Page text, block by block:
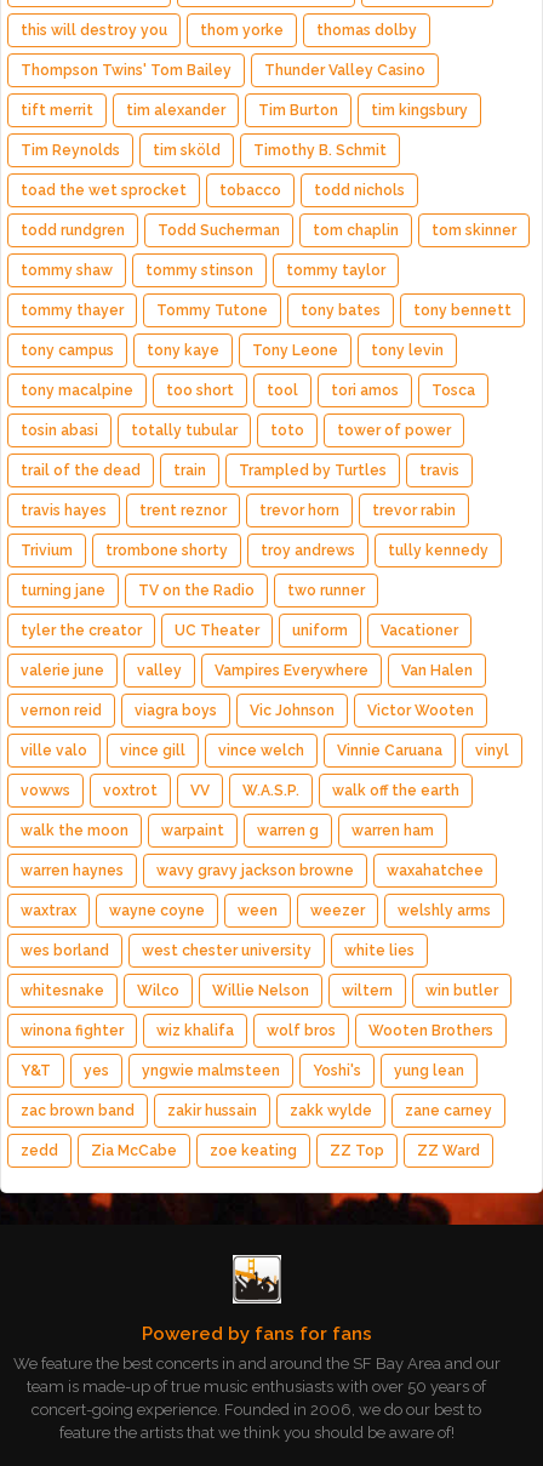
this will destroy you thom yorke thomas dolby
Thompson Twins' Tom Bailey Thunder Valley Casino
tift merrit tim alexander Tim Burton tim kingsbury
Tim Reynolds tim sköld Timothy B. Schmit
toad the wet sprocket tobacco todd nichols
todd rundgren Todd Sucherman tom chaplin tom skinner
tommy shaw tommy stinson tommy taylor
tommy thayer Tommy Tutone tony bates tony bennett
tony campus tony kaye Tony Leone tony levin
tony macalpine too short tool tori amos Tosca
tosin abasi totally tubular toto tower of power
trail of the dead train Trampled by Turtles travis
travis hayes trent reznor trevor horn trevor rabin
Trivium trombone shorty troy andrews tully kennedy
turning jane TV on the Radio two runner
tyler the creator UC Theater uniform Vacationer
valerie june valley Vampires Everywhere Van Halen
vernon reid viagra boys Vic Johnson Victor Wooten
ville valo vince gill vince welch Vinnie Caruana vinyl
vowws voxtrot VV W.A.S.P. walk off the earth
walk the moon warpaint warren g warren ham
warren haynes wavy gravy jackson browne waxahatchee
waxtrax wayne coyne ween weezer welshly arms
wes borland west chester university white lies
whitesnake Wilco Willie Nelson wiltern win butler
winona fighter wiz khalifa wolf bros Wooten Brothers
Y&T yes yngwie malmsteen Yoshi's yung lean
zac brown band zakir hussain zakk wylde zane carney
zedd Zia McCabe zoe keating ZZ Top ZZ Ward
Powered by fans for fans
We feature the best concerts in and around the SF Bay Area and our
team is made-up of true music enthusiasts with over 50 years of
concert-going experience. Founded in 2006, we do our best to
feature the artists that we think you should be aware of!